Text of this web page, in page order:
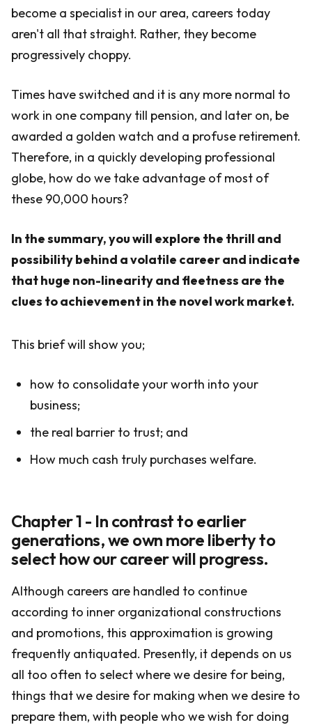
become a specialist in our area, careers today
aren't all that straight. Rather, they become
progressively choppy.
Times have switched and it is any more normal to
work in one company till pension, and later on, be
awarded a golden watch and a profuse retirement.
Therefore, in a quickly developing professional
globe, how do we take advantage of most of
these 90,000 hours?
In the summary, you will explore the thrill and
possibility behind a volatile career and indicate
that huge non-linearity and fleetness are the
clues to achievement in the novel work market.
This brief will show you;
how to consolidate your worth into your
business;
the real barrier to trust; and
How much cash truly purchases welfare.
Chapter 1 - In contrast to earlier
generations, we own more liberty to
select how our career will progress.
Although careers are handled to continue
according to inner organizational constructions
and promotions, this approximation is growing
frequently antiquated. Presently, it depends on us
all too often to select where we desire for being,
things that we desire for making when we desire to
prepare them, with people who we wish for doing